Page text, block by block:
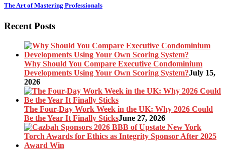
The Art of Mastering Professionals
Recent Posts
Why Should You Compare Executive Condominium
Developments Using Your Own Scoring System?July 15,
2026
The Four-Day Work Week in the UK: Why 2026 Could
Be the Year It Finally SticksJune 27, 2026